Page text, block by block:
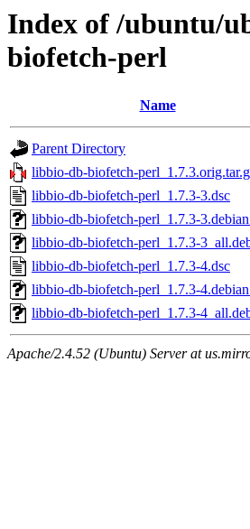
Index of /ubuntu/
biofetch-perl
Name
Parent Directory
libbio-db-biofetch-
libbio-db-biofetch-perl_1.7.3-3.dsc
libbio-db-biofetch-perl_1.7.3-
libbio-db-biofetch-perl_1.7.3-
libbio-db-biofetch-perl_1.7.3-4.dsc
libbio-db-biofetch-perl_1.7.3-
libbio-db-biofetch-perl_1.7.3-
Apache/2.4.52 (Ubuntu) Server at